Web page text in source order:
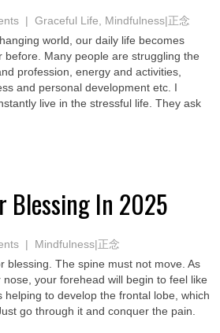
| Graceful Life, Mindfulness|正念
world, our daily life becomes
before. Many people are struggling the
profession, energy and activities,
and personal development etc. I
live in the stressful life. They ask
Blessing In 2025
| Mindfulness|正念
blessing. The spine must not move. As
your forehead will begin to feel like
helping to develop the frontal lobe, which
go through it and conquer the pain.